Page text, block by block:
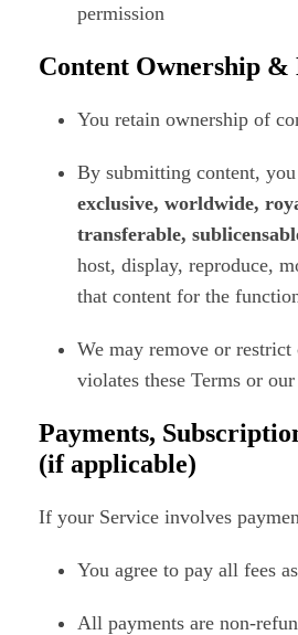
permission
Content Ownership &
You retain ownership of
By submitting content, you
exclusive, worldwide,
transferable,
host, display, reproduce,
that content for the
We may remove or restrict
violates these Terms or
Payments,
(if applicable)
If your Service involves
You agree to pay all fees
All payments are non-